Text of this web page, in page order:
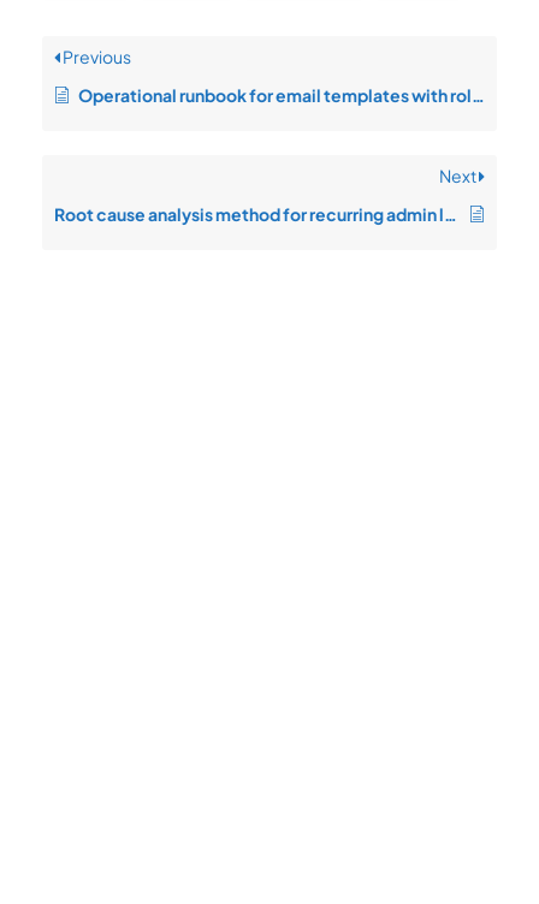
Previous
Operational runbook for email templates with rollback safety
Next
Root cause analysis method for recurring admin lockout recovery issues